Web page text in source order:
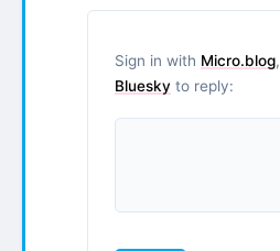
Sign in with Micro.blog,
Bluesky to reply: